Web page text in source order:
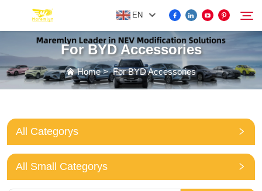
EN
FOR BYD ACCESSORIES
ABOUT US
NEWS
Search
For BYD Accessories
Home>For BYD Accessories
All Categorys
All Small Categorys